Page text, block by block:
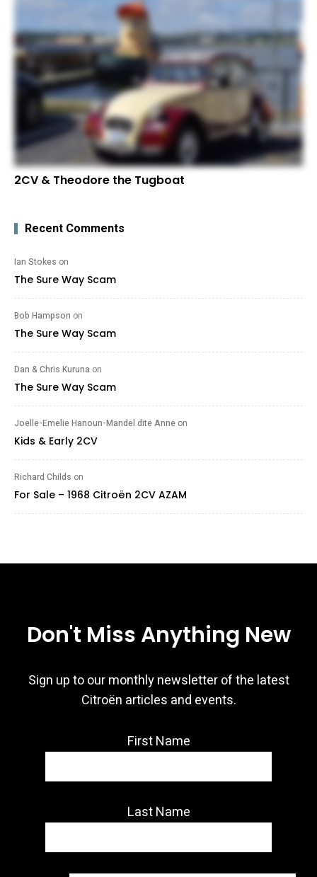
2CV & Theodore the Tugboat
Recent Comments
Ian Stokes on
The Sure Way Scam
Bob Hampson on
The Sure Way Scam
Dan & Chris Kuruna on
The Sure Way Scam
Joelle-Emelie Hanoun-Mandel dite Anne on
Kids & Early 2CV
Richard Childs on
For Sale – 1968 Citroën 2CV AZAM
Don't Miss Anything New
Sign up to our monthly newsletter of the latest
Citroën articles and events.
First Name
Last Name